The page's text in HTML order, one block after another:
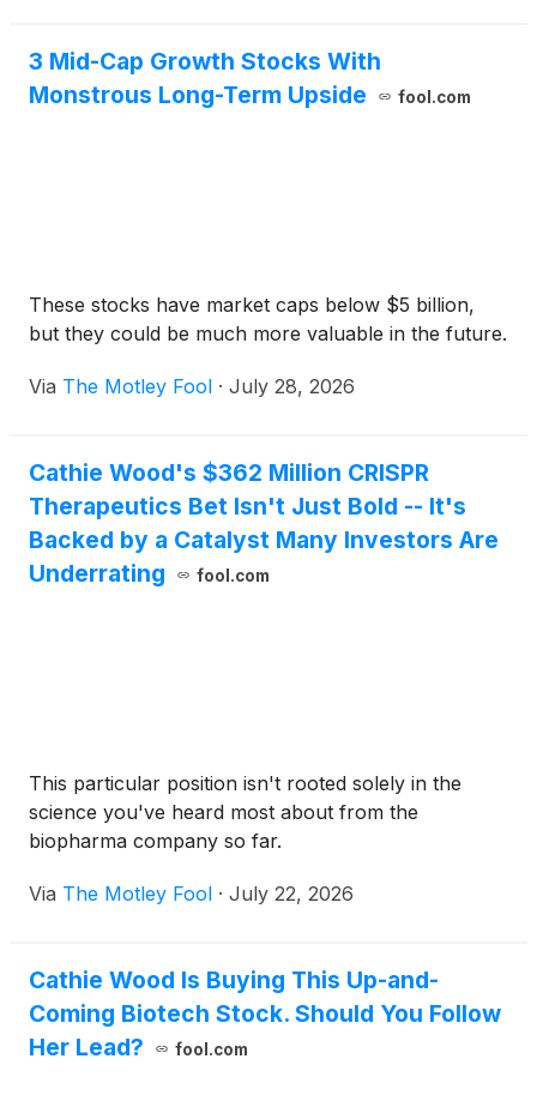
3 Mid-Cap Growth Stocks With
Monstrous Long-Term Upside
fool.com
These stocks have market caps below $5 billion,
but they could be much more valuable in the future.
Via The Motley Fool · July 28, 2026
Cathie Wood's $362 Million CRISPR
Therapeutics Bet Isn't Just Bold -- It's
Backed by a Catalyst Many Investors Are
Underrating
fool.com
This particular position isn't rooted solely in the
science you've heard most about from the
biopharma company so far.
Via The Motley Fool · July 22, 2026
Cathie Wood Is Buying This Up-and-
Coming Biotech Stock. Should You Follow
Her Lead?
fool.com